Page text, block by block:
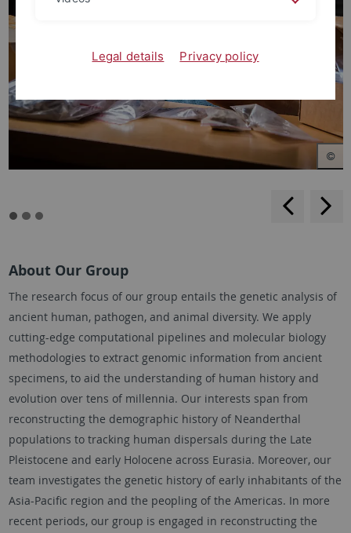
About Our Group
The research focus of our group entails the genetic analysis of
ancient human, pathogen, and animal diversity. We apply
cutting-edge computational pipelines and molecular biology
methodologies to extract genomic information from ancient
specimens, to aid the understanding of human history and
evolution over tens of millennia. Our interests span from
reconstructing the demographic history of Neanderthal
populations to tracking human dispersals during the Late
Pleistocene and early Holocene across Eurasia. Moreover, our
team investigates the genetic history of early inhabitants of the
Asia-Pacific region and the peopling of the Americas. In more
recent periods, our group is engaged in reconstructing the
Legal details Privacy policy